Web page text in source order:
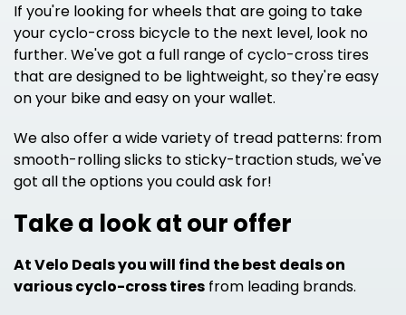
If you're looking for wheels that are going to take
your cyclo-cross bicycle to the next level, look no
further. We've got a full range of cyclo-cross tires
that are designed to be lightweight, so they're easy
on your bike and easy on your wallet.
We also offer a wide variety of tread patterns: from
smooth-rolling slicks to sticky-traction studs, we've
got all the options you could ask for!
Take a look at our offer
At Velo Deals you will find the best deals on
various cyclo-cross tires from leading brands.